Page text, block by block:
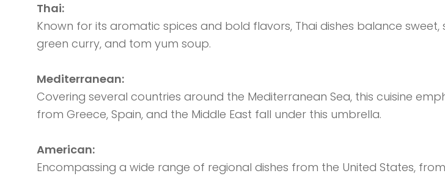
Thai:
Known for its aromatic spices and bold flavors, Thai dishes balance
green curry, and tom yum soup.
Mediterranean:
Covering several countries around the Mediterranean Sea, this cuisine
from Greece, Spain, and the Middle East fall under this umbrella.
American:
Encompassing a wide range of regional dishes from the United States,